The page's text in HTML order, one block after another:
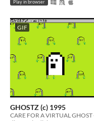
Play in browser
GIF
GHOSTZ (c) 1995